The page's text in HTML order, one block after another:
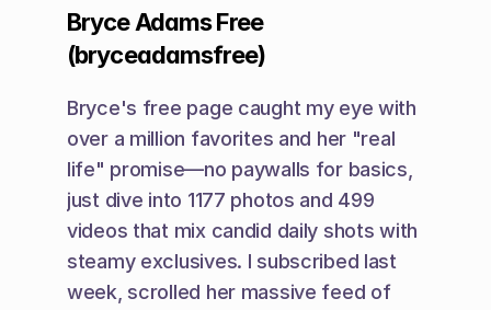
Bryce Adams Free
(bryceadamsfree)
Bryce's free page caught my eye with
over a million favorites and her "real
life" promise—no paywalls for basics,
just dive into 1177 photos and 499
videos that mix candid daily shots with
steamy exclusives. I subscribed last
week, scrolled her massive feed of